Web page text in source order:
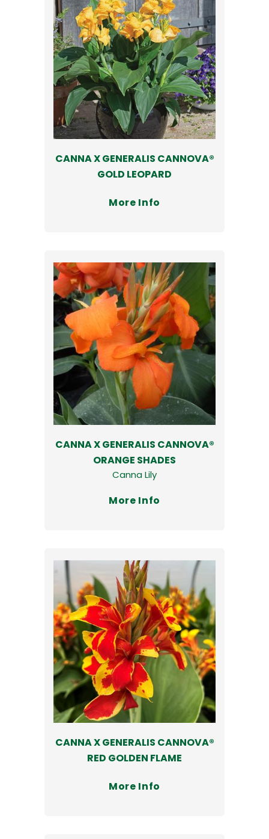
CANNA X GENERALIS CANNOVA®
GOLD LEOPARD
More Info
CANNA X GENERALIS CANNOVA®
ORANGE SHADES
Canna Lily
More Info
CANNA X GENERALIS CANNOVA®
RED GOLDEN FLAME
More Info